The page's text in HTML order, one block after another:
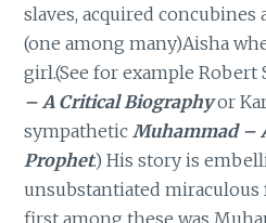
slaves, acquired
(one among many)Aisha
girl.(See for example Robert
– A Critical Biographyor
sympathetic Muhammad –
Prophet.) His story is
unsubstantiated miraculous
first among these was